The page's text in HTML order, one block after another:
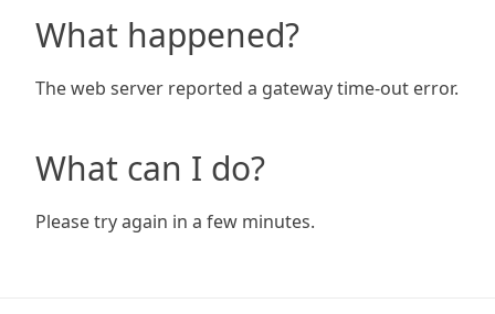
What happened?
The web server reported a gateway time-out error.
What can I do?
Please try again in a few minutes.